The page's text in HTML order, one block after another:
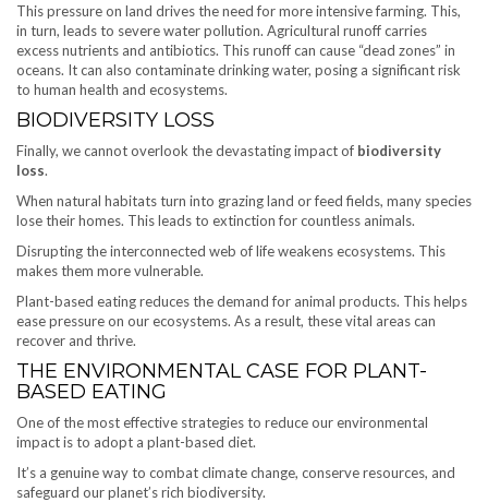
This pressure on land drives the need for more intensive farming. This,
in turn, leads to severe water pollution. Agricultural runoff carries
excess nutrients and antibiotics. This runoff can cause “dead zones” in
oceans. It can also contaminate drinking water, posing a significant risk
to human health and ecosystems.
BIODIVERSITY LOSS
Finally, we cannot overlook the devastating impact of biodiversity
loss.
When natural habitats turn into grazing land or feed fields, many species
lose their homes. This leads to extinction for countless animals.
Disrupting the interconnected web of life weakens ecosystems. This
makes them more vulnerable.
Plant-based eating reduces the demand for animal products. This helps
ease pressure on our ecosystems. As a result, these vital areas can
recover and thrive.
THE ENVIRONMENTAL CASE FOR PLANT-
BASED EATING
One of the most effective strategies to reduce our environmental
impact is to adopt a plant-based diet.
It’s a genuine way to combat climate change, conserve resources, and
safeguard our planet’s rich biodiversity.